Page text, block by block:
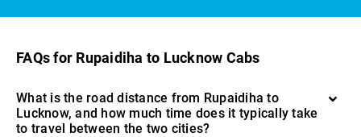
FAQs for Rupaidiha to Lucknow Cabs
What is the road distance from Rupaidiha to
Lucknow, and how much time does it typically take
to travel between the two cities?